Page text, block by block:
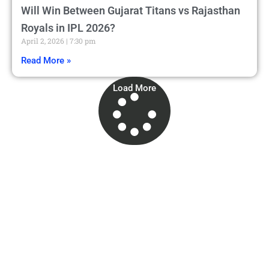
Will Win Between Gujarat Titans vs Rajasthan
Royals in IPL 2026?
April 2, 2026 7:30 pm
Read More »
Load More